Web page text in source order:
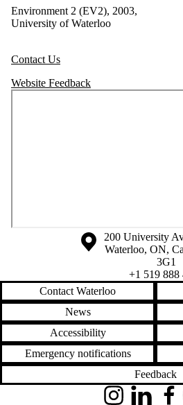
Environment 2 (EV2), 2003,
University of Waterloo
Contact Us
Website Feedback
Information about the University of
Campus map
200 University
Waterloo, ON,
3G1
+1 519 888
Contact Waterloo
News
Accessibility
Emergency notifications
Feedback
InstagramLinkedIn